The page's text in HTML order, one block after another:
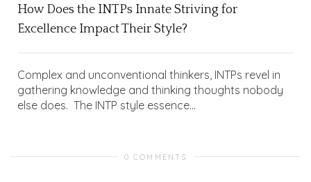
How Does the INTPs Innate Striving for
Excellence Impact Their Style?
Complex and unconventional thinkers, INTPs revel in
gathering knowledge and thinking thoughts nobody
else does. The INTP style essence...
0 COMMENTS